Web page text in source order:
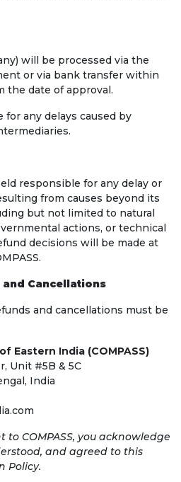
will be processed via the
or via bank transfer within
the date of approval.
for any delays caused by
responsible for any delay or
from causes beyond its
but not limited to natural
actions, or technical
decisions will be made at
Cancellations
and cancellations must be
Eastern India (COMPASS)
Unit #5B & 5C
India
COMPASS, you acknowledge
and agreed to this
Policy.